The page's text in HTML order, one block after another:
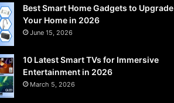
Best Smart Home Gadgets to Upgrade
Your Home in 2026
June 15, 2026
10 Latest Smart TVs for Immersive
Entertainment in 2026
March 5, 2026